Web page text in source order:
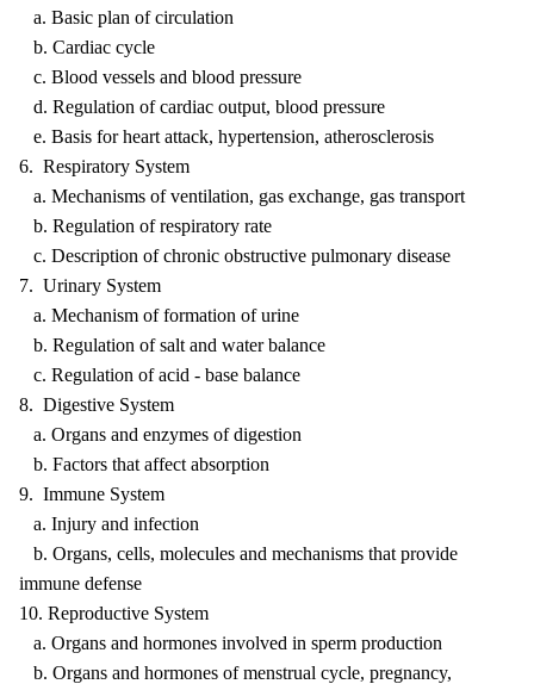
a. Basic plan of circulation
b. Cardiac cycle
c. Blood vessels and blood pressure
d. Regulation of cardiac output, blood pressure
e. Basis for heart attack, hypertension, atherosclerosis
6. Respiratory System
a. Mechanisms of ventilation, gas exchange, gas transport
b. Regulation of respiratory rate
c. Description of chronic obstructive pulmonary disease
7. Urinary System
a. Mechanism of formation of urine
b. Regulation of salt and water balance
c. Regulation of acid - base balance
8. Digestive System
a. Organs and enzymes of digestion
b. Factors that affect absorption
9. Immune System
a. Injury and infection
b. Organs, cells, molecules and mechanisms that provide
immune defense
10. Reproductive System
a. Organs and hormones involved in sperm production
b. Organs and hormones of menstrual cycle, pregnancy,